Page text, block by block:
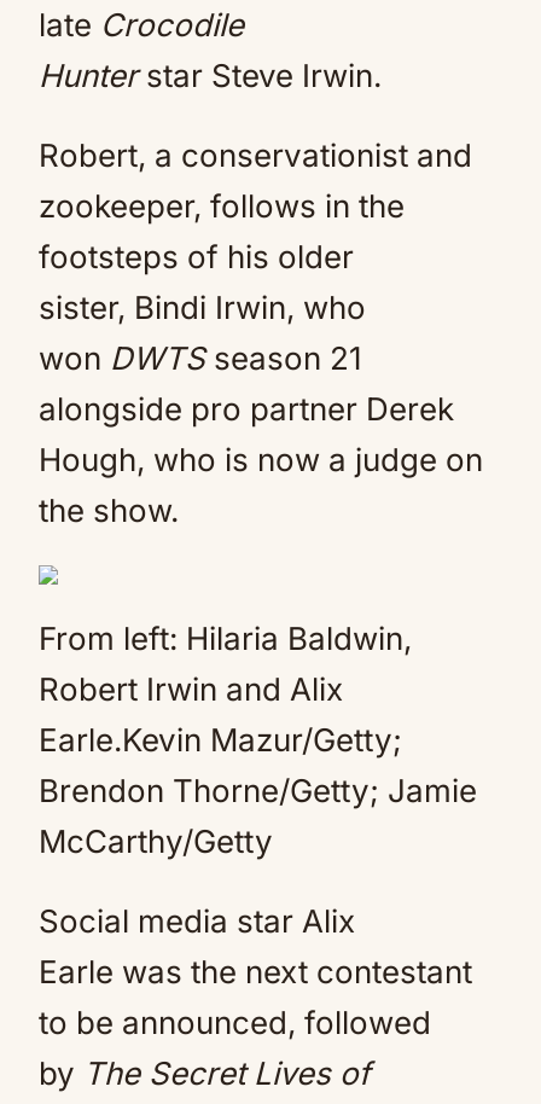
late Crocodile
Hunterstar Steve Irwin.
Robert, a conservationist and
zookeeper, follows in the
footsteps of his older
sister, Bindi Irwin, who
won DWTSseason 21
alongside pro partner Derek
Hough, who is now a judge on
the show.
From left: Hilaria Baldwin,
Robert Irwin and Alix
Earle.Kevin Mazur/Getty;
Brendon Thorne/Getty; Jamie
McCarthy/Getty
Social media star Alix
Earle was the next contestant
to be announced, followed
by The Secret Lives of